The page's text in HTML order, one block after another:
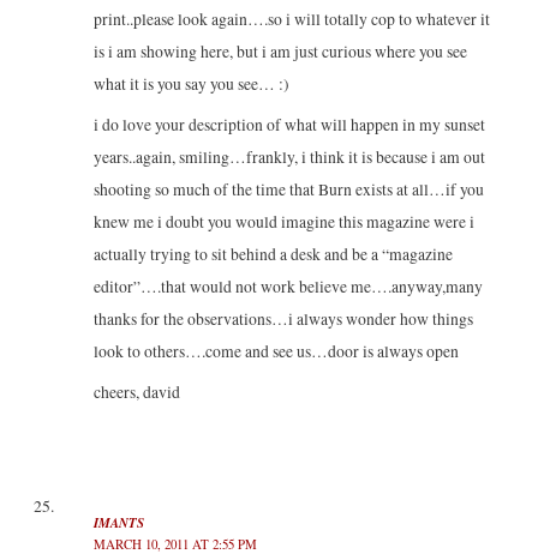
print..please look again….so i will totally cop to whatever it
is i am showing here, but i am just curious where you see
what it is you say you see… :)
i do love your description of what will happen in my sunset
years..again, smiling…frankly, i think it is because i am out
shooting so much of the time that Burn exists at all…if you
knew me i doubt you would imagine this magazine were i
actually trying to sit behind a desk and be a “magazine
editor”….that would not work believe me….anyway,many
thanks for the observations…i always wonder how things
look to others….come and see us…door is always open
cheers, david
IMANTS
MARCH 10, 2011 AT 2:55 PM